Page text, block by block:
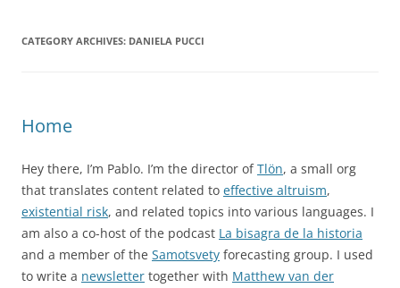
CATEGORY ARCHIVES: DANIELA PUCCI
Home
Hey there, I’m Pablo. I’m the director ofTlön, a small org
that translates content related to effective altruism,
existential risk, and related topics into various languages. I
am also a co-host of the podcast La bisagra de la historia
and a member of the Samotsvety forecasting group. I used
to write a newsletter together with Matthew van der